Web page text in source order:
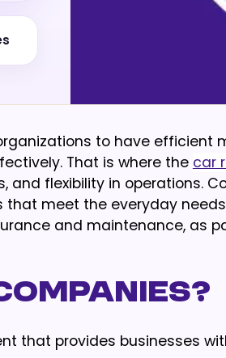
to have efficient
That is where the car
and flexibility in operations.
meet the everyday
and maintenance, as
that provides businesses